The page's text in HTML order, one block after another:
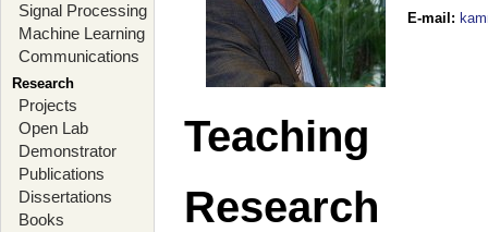
Signal Processing
Machine Learning
Communications
Research
Projects
Open Lab
Demonstrator
Publications
Dissertations
Books
E-mail :
Teaching
Research